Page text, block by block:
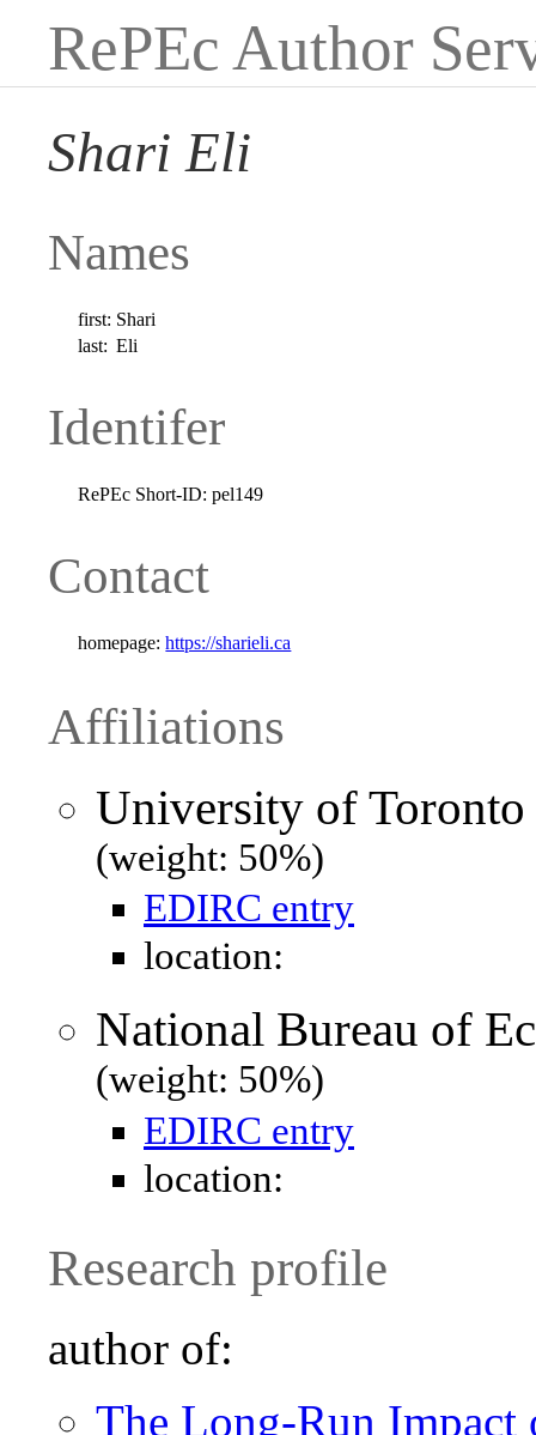
RePEc Author
Shari Eli
Names
first: Shari
last: Eli
Identifer
RePEc Short-ID: pel149
Contact
homepage: https://sharieli.ca
Affiliations
University of
(weight: 50%)
EDIRC entry
location:
National Bureau of
(weight: 50%)
EDIRC entry
location:
Research profile
author of:
The Long-Run Impact